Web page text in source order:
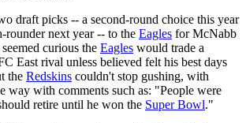
draft picks -- a second-round choice this year
rounder next year -- to the Eagles for McNabb
curious the Eagles would trade a
East rival unless believed felt his best days
the Redskins couldn't stop gushing, with
way with comments such as: "People were
retire until he won the Super Bowl."